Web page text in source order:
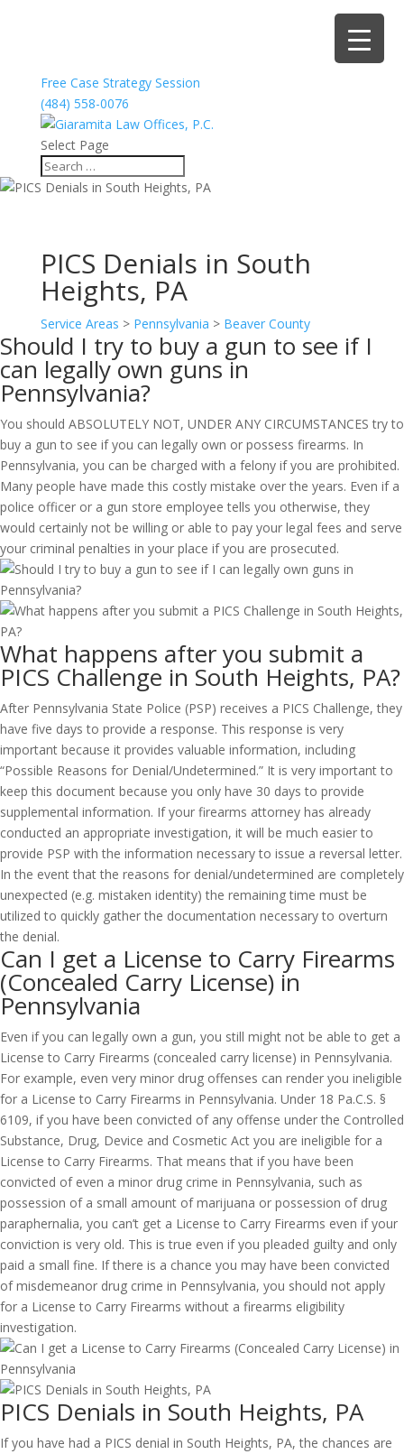
Free Case Strategy Session
(484) 558-0076
Select Page
PICS Denials in South
Heights, PA
Service Areas > Pennsylvania > Beaver County
Should I try to buy a gun to see if I
can legally own guns in
Pennsylvania?
You should ABSOLUTELY NOT, UNDER ANY CIRCUMSTANCES try to
buy a gun to see if you can legally own or possess firearms. In
Pennsylvania, you can be charged with a felony if you are prohibited.
Many people have made this costly mistake over the years. Even if a
police officer or a gun store employee tells you otherwise, they
would certainly not be willing or able to pay your legal fees and serve
your criminal penalties in your place if you are prosecuted.
What happens after you submit a
PICS Challenge in South Heights, PA?
After Pennsylvania State Police (PSP) receives a PICS Challenge, they
have five days to provide a response. This response is very
important because it provides valuable information, including
“Possible Reasons for Denial/Undetermined.” It is very important to
keep this document because you only have 30 days to provide
supplemental information. If your firearms attorney has already
conducted an appropriate investigation, it will be much easier to
provide PSP with the information necessary to issue a reversal letter.
In the event that the reasons for denial/undetermined are completely
unexpected (e.g. mistaken identity) the remaining time must be
utilized to quickly gather the documentation necessary to overturn
the denial.
Can I get a License to Carry Firearms
(Concealed Carry License) in
Pennsylvania
Even if you can legally own a gun, you still might not be able to get a
License to Carry Firearms (concealed carry license) in Pennsylvania.
For example, even very minor drug offenses can render you ineligible
for a License to Carry Firearms in Pennsylvania. Under 18 Pa.C.S. §
6109, if you have been convicted of any offense under the Controlled
Substance, Drug, Device and Cosmetic Act you are ineligible for a
License to Carry Firearms. That means that if you have been
convicted of even a minor drug crime in Pennsylvania, such as
possession of a small amount of marijuana or possession of drug
paraphernalia, you can’t get a License to Carry Firearms even if your
conviction is very old. This is true even if you pleaded guilty and only
paid a small fine. If there is a chance you may have been convicted
of misdemeanor drug crime in Pennsylvania, you should not apply
for a License to Carry Firearms without a firearms eligibility
investigation.
PICS Denials in South Heights, PA
If you have had a PICS denial in South Heights, PA, the chances are